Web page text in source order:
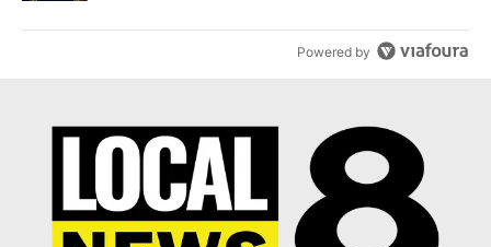
Powered by